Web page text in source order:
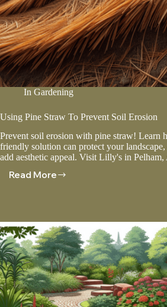
In Gardening
Using Pine Straw To Prevent Soil Erosion
Prevent soil erosion with pine straw! Learn
friendly solution can protect your
add aesthetic appeal. Visit Lilly's in
Read More
Using
Prevent
Soil
Erosion